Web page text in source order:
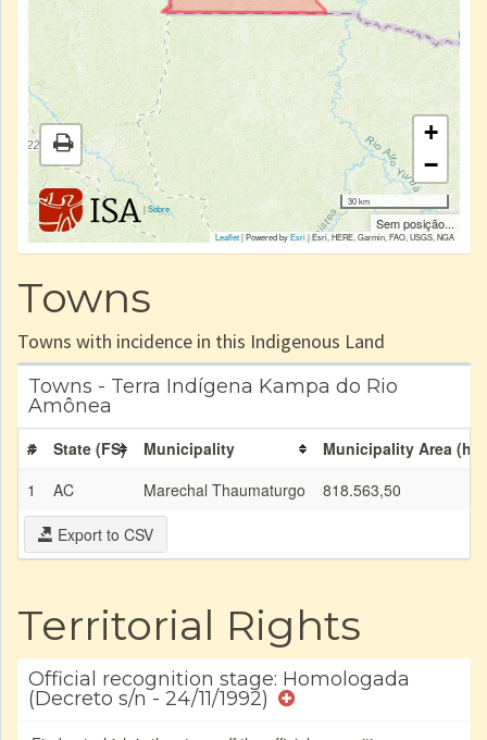
|Sobre
+
−
30 km
Sem posição...
Leaflet| Powered byEsri|Esri, HERE, Garmin, FAO, USGS, NGA
Towns
Towns with incidence in this Indigenous Land
Towns - Terra Indígena Kampa do Rio
Amônea
# State (FS) Municipality
Municipality Area (ha)
1
AC Marechal Thaumaturgo 818.563,50
Export to CSV
Territorial Rights
Official recognition stage: Homologada
(Decreto s/n - 24/11/1992)